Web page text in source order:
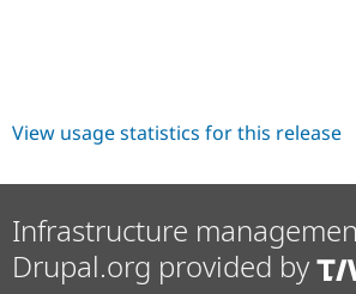
View usage statistics for this release
Infrastructure
Drupal.org provided by